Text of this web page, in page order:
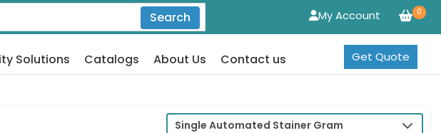
Search 0
My Account
Solutions Catalogs About Us Contact us Get Quote
Single Automated Stainer Gram